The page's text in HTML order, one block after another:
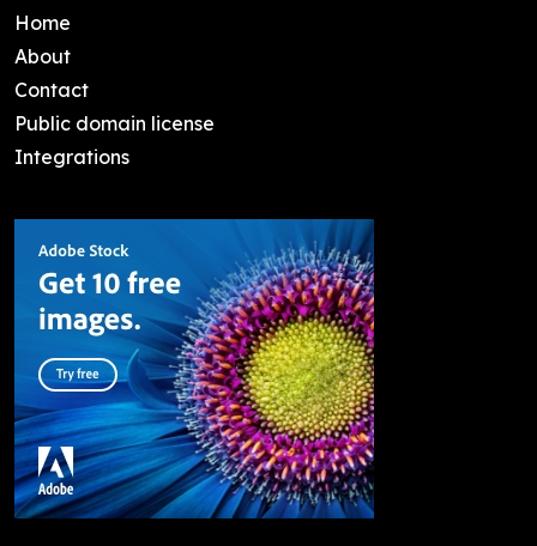
Home
About
Contact
Public domain license
Integrations